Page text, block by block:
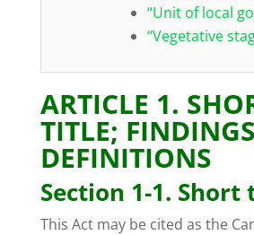
“Unit of local
“Vegetative
ARTICLE 1.
TITLE;
DEFINITIONS
Section 1-1. Short
This Act may be cited as the